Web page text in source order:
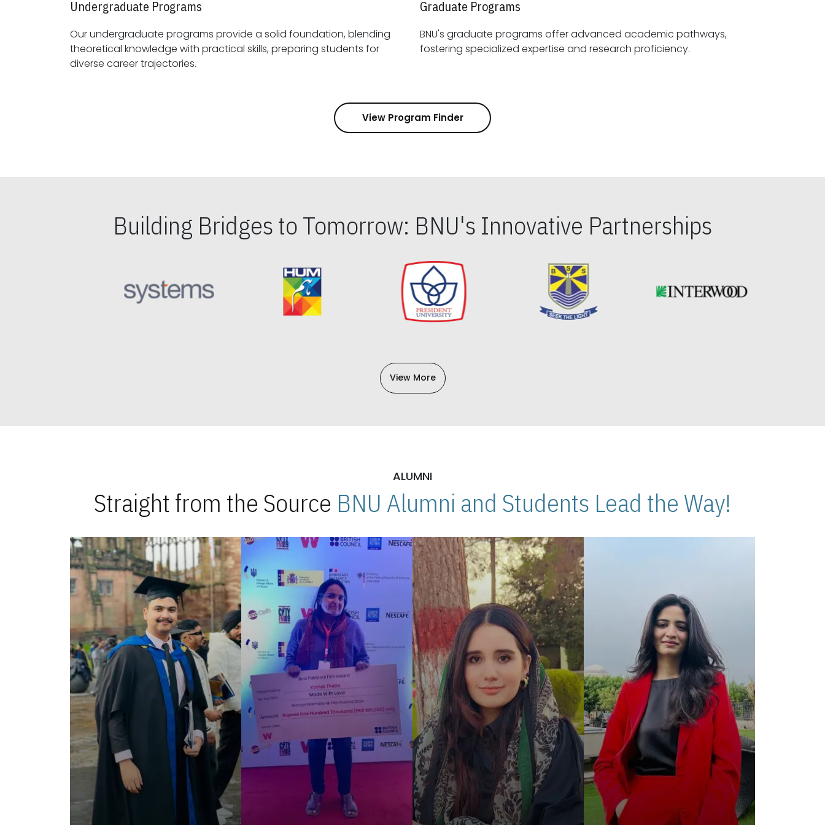
Undergraduate Programs
Our undergraduate programs provide a solid foundation, blending
theoretical knowledge with practical skills, preparing students for
diverse career trajectories.
Graduate Programs
BNU's graduate programs offer advanced academic pathways,
fostering specialized expertise and research proficiency.
View Program Finder
Building Bridges to Tomorrow: BNU's Innovative Partnerships
View More
ALUMNI
Straight from the Source BNU Alumni and Students Lead the Way!